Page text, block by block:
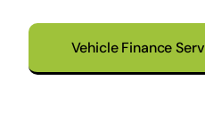
Vehicle Finance